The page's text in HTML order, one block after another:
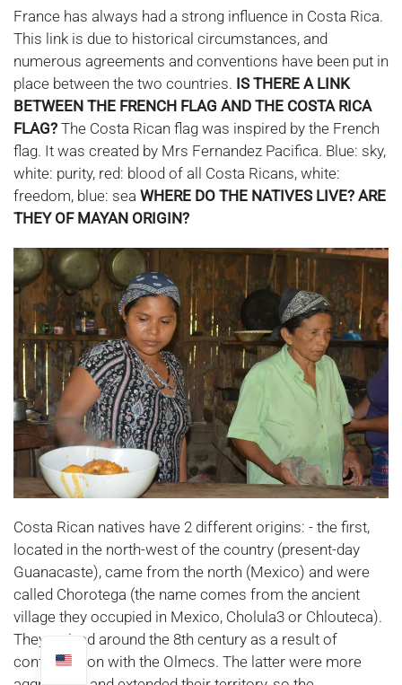
France has always had a strong influence in Costa Rica.
This link is due to historical circumstances, and
numerous agreements and conventions have been put in
place between the two countries. IS THERE A LINK
BETWEEN THE FRENCH FLAG AND THE COSTA RICA
FLAG? The Costa Rican flag was inspired by the French
flag. It was created by Mrs Fernandez Pacifica. Blue: sky,
white: purity, red: blood of all Costa Ricans, white:
freedom, blue: sea WHERE DO THE NATIVES LIVE? ARE
THEY OF MAYAN ORIGIN?
Costa Rican natives have 2 different origins: - the first,
located in the north-west of the country (present-day
Guanacaste), came from the north (Mexico) and were
called Chorotega (the name comes from the ancient
village they occupied in Mexico, Cholula3 or Chlouteca).
They arrived around the 8th century as a result of
confrontation with the Olmecs. The latter were more